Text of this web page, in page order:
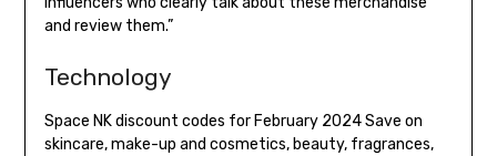
and review them.”
Technology
Space NK discount codes for February 2024 Save on
skincare, make-up and cosmetics, beauty, fragrances,